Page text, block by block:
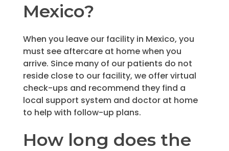
Mexico?
When you leave our facility in Mexico, you
must see aftercare at home when you
arrive. Since many of our patients do not
reside close to our facility, we offer virtual
check-ups and recommend they find a
local support system and doctor at home
to help with follow-up plans.
How long does the